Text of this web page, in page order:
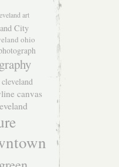
art
City
ohio
cleveland
canvas